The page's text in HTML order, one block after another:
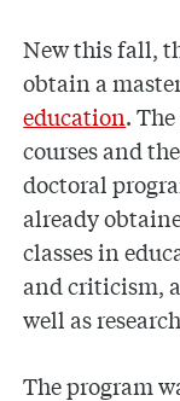
New this fall,
obtain a
education.
courses and
doctoral
already
classes in
and criticism,
well as
The program